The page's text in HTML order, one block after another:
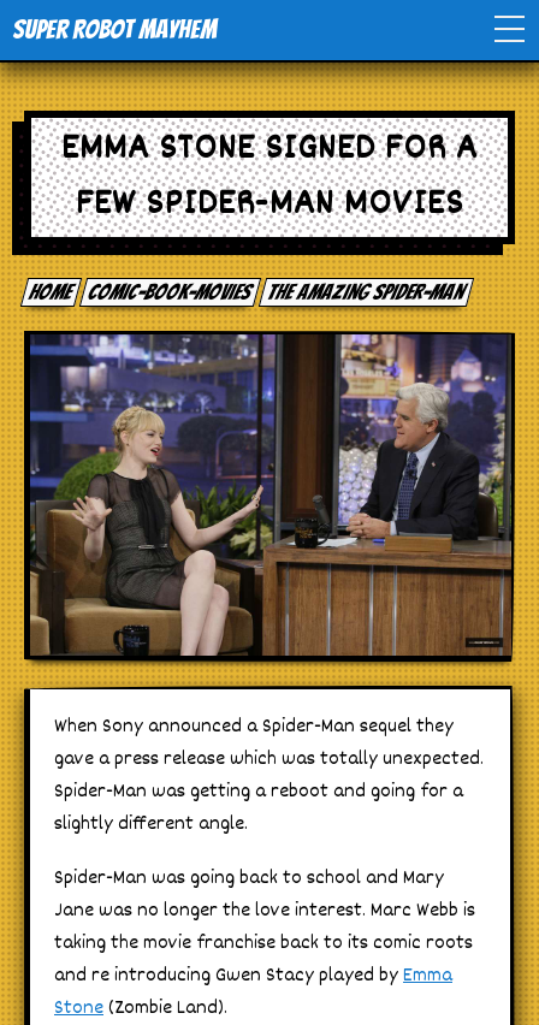
Super Robot Mayhem
Home
Movies
Comics
Events
TV
Toys
Stores
EMMA STONE SIGNED FOR A
FEW SPIDER-MAN MOVIES
Home comic-book-movies The Amazing Spider-man
When Sony announced a Spider-Man sequel they
gave a press release which was totally unexpected.
Spider-Man was getting a reboot and going for a
slightly different angle.
Spider-Man was going back to school and Mary
Jane was no longer the love interest. Marc Webb is
taking the movie franchise back to its comic roots
and re introducing Gwen Stacy played byEmma
Stone(Zombie Land).